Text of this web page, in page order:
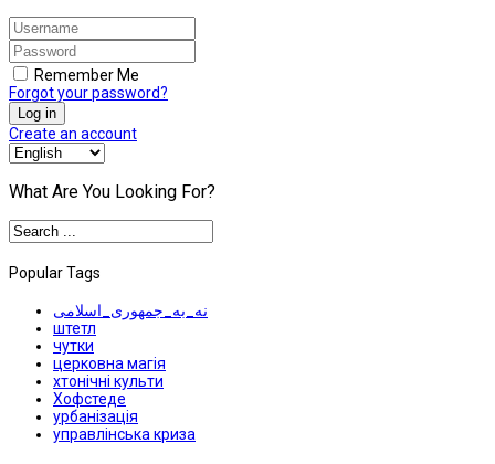
Remember Me
Forgot your password?
Log in
Create an account
What Are You Looking For?
Popular Tags
نه_به_جمهوری_اسلامی
штетл
чутки
церковна магія
хтонічні культи
Хофстеде
урбанізація
управлінська криза